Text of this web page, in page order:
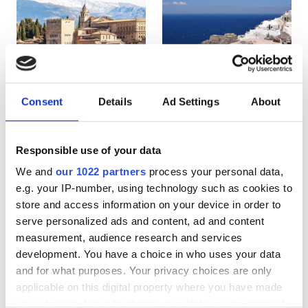
Consent Details Ad Settings About
Responsible use of your data
We and our 1022 partners process your personal data,
e.g. your IP-number, using technology such as cookies to
store and access information on your device in order to
serve personalized ads and content, ad and content
measurement, audience research and services
development. You have a choice in who uses your data
and for what purposes. Your privacy choices are only
applicable on this digital property where you have made
HIV’li Hastalar
Hepatit B’li Hastalar
EHIC
Olanaklar
İkramlar
Ücretsiz WiFi
TV Ekranları
Ücretsiz Transfer
Spain Greece